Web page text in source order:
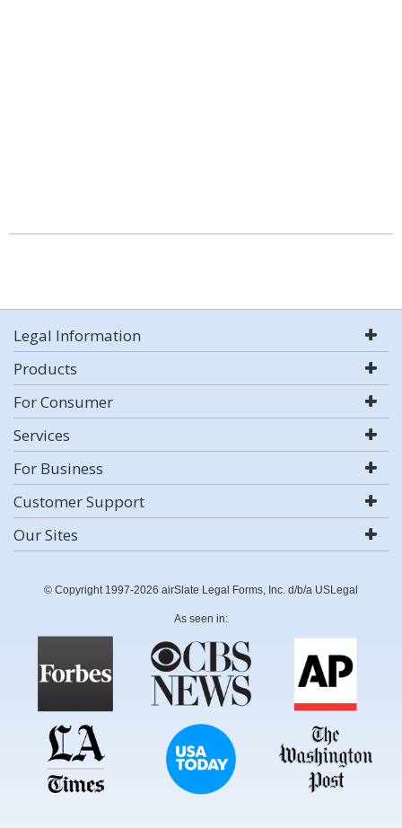
Legal Information
Products
For Consumer
Services
For Business
Customer Support
Our Sites
© Copyright 1997-2026 airSlate Legal Forms, Inc. d/b/a USLegal
As seen in: